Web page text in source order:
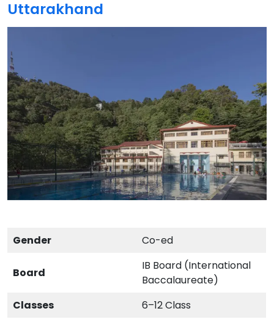
Uttarakhand
Gender Co-ed
Board
IB Board (International
Baccalaureate)
Classes
6–12 Class